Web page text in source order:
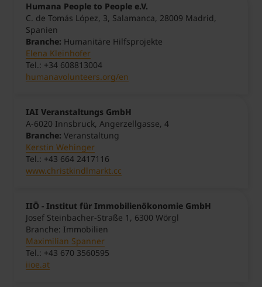
Humana People to People e.V.
C. de Tomás López, 3, Salamanca, 28009 Madrid,
Spanien
Branche: Humanitäre Hilfsprojekte
Elena Kleinhofer
Tel.: +34 608813004
humanavolunteers.org/en
IAI Veranstaltungs GmbH
A-6020 Innsbruck, Angerzellgasse, 4
Branche: Veranstaltung
Kerstin Wehinger
Tel.: +43 664 2417116
www.christkindlmarkt.cc
IIÖ - Institut für Immobilienökonomie GmbH
Josef Steinbacher-Straße 1, 6300 Wörgl
Branche: Immobilien
Maximilian Spanner
Tel.: +43 670 3560595
iioe.at